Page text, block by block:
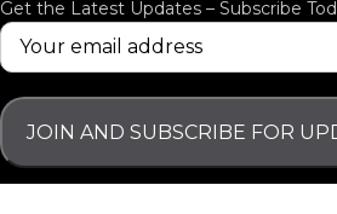
Get the Latest Updates – Subscribe